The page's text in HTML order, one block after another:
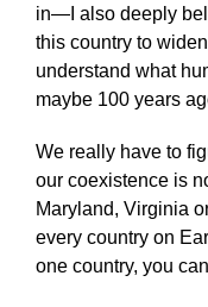
in—I also deeply
this country to
understand what
maybe 100 years
We really have to
our coexistence is
Maryland, Virginia
every country on
one country, you